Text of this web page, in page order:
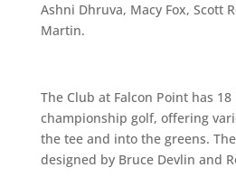
Ashni Dhruva, Macy Fox, Scott
Martin.
The Club at Falcon Point has 18
championship golf, offering
the tee and into the greens.
designed by Bruce Devlin and